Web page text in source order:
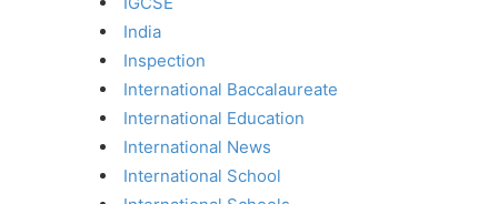
India
Inspection
International Baccalaureate
International Education
International News
International School